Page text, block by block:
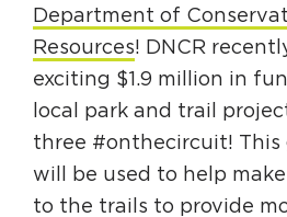
The Circuit Trails Blog
Press Room
Coalition Members
Coalition Partners
Community Grant
Department of
Resources! DNCR
exciting $1.9 million in
local park and trail
three #onthecircuit!
will be used to help
to the trails to provide